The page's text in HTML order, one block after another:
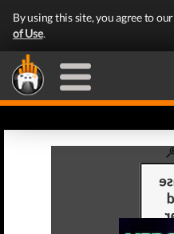
By using this site, you agree to our
of Use.